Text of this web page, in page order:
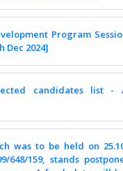
Program
Dec 2024]
candidates list -
was to be held on
648/159, stands